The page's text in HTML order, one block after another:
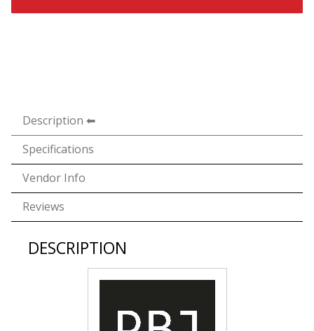
Description
Specifications
Vendor Info
Reviews
DESCRIPTION